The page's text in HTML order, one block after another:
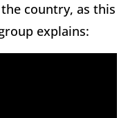
country, as this
explains: